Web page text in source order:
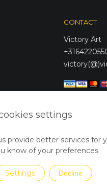
settings
provide better services for
know of your preferences
Settings Decline
CONTACT
Victory Art